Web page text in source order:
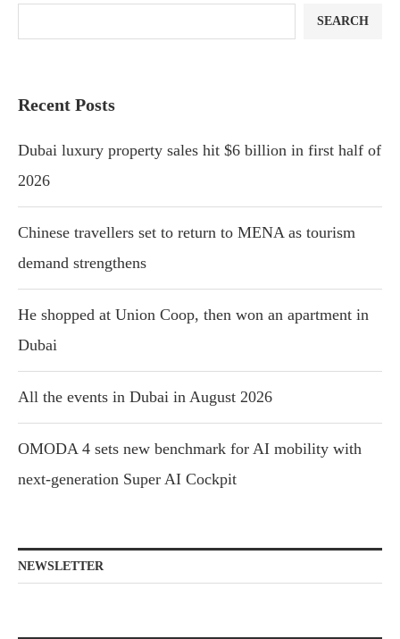
SEARCH
Recent Posts
Dubai luxury property sales hit $6 billion in first half of
2026
Chinese travellers set to return to MENA as tourism
demand strengthens
He shopped at Union Coop, then won an apartment in
Dubai
All the events in Dubai in August 2026
OMODA 4 sets new benchmark for AI mobility with
next-generation Super AI Cockpit
NEWSLETTER